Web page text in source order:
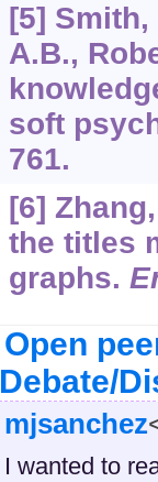
[5]
A.B.,
soft
761.
[6]
the titles
graphs.
Open
mjsanchez
I wanted to